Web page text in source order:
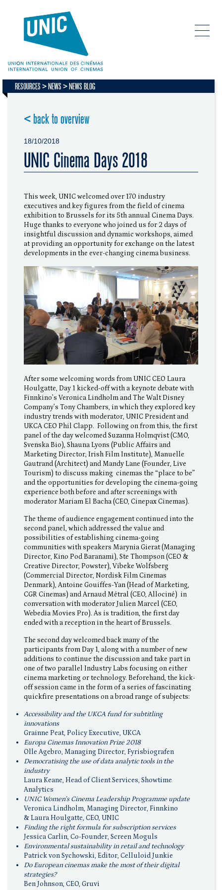
RESOURCES NEWS NEWS BLOG
< back to overview
18/10/2018
UNIC Cinema Days 2018
This week, UNIC welcomed over 170 industry
executives and key figures from the field of cinema
exhibition to Brussels for its 5th annual Cinema Days.
Huge thanks to everyone who joined us for 2 days of
insightful discussion and dynamic workshops, aimed
at providing an opportunity for exchange on the latest
developments in the ever-changing cinema business.
After some welcoming words from UNIC CEO Laura
Houlgatte, Day 1 kicked-off with a keynote debate with
Finnkino’s Veronica Lindholm and The Walt Disney
Company’s Tony Chambers, in which they explored key
industry trends with moderator, UNIC President and
UKCA CEO Phil Clapp. Following on from this, the first
panel of the day welcomed Suzanna Holmqvist (CMO,
Svenska Bio), Shauna Lyons (Public Affairs and
Marketing Director, Irish Film Institute), Manuelle
Gautrand (Architect) and Mandy Lane (Founder, Live
Tourism) to discuss making cinemas the “place to be”
and the opportunities for developing the cinema-going
experience both before and after screenings with
moderator Mariam El Bacha (CEO, Cinepax Cinemas).
The theme of audience engagement continued into the
second panel, which addressed the value and
possibilities of establishing cinema-going
communities with speakers Marynia Gierat (Managing
Director, Kino Pod Baranami), Ste Thompson (CEO &
Creative Director, Powster), Vibeke Wolfsberg
(Commercial Director, Nordisk Film Cinemas
Denmark), Antoine Gouiffes-Yan (Head of Marketing,
CGR Cinemas) and Arnaud Métral (CEO, Allociné) in
conversation with moderator Julien Marcel (CEO,
Webedia Movies Pro). As is tradition, the first day
ended with a reception in the heart of Brussels.
The second day welcomed back many of the
participants from Day 1, along with a number of new
additions to continue the discussion and take part in
one of two parallel Industry Labs focusing on either
cinema marketing or technology. Beforehand, the kick-
off session came in the form of a series of fascinating
quickfire presentations on a broad range of subjects:
Accessibility and the UKCA fund for subtitling
innovations
Grainne Peat, Policy Executive, UKCA
Europa Cinemas Innovation Prize 2018
Olle Agebro, Managing Director, Fyrisbiografen
Democratising the use of data analytic tools in the
industry
Laura Keane, Head of Client Services, Showtime
Analytics
UNIC Women’s Cinema Leadership Programme update
Veronica Lindholm, Managing Director, Finnkino
& Laura Houlgatte, CEO, UNIC
Finding the right formula for subscription services
Jessica Carlin, Co-Founder, Screen Moguls
Environmental sustainability in retail and technology
Patrick von Sychowski, Editor, Celluloid Junkie
Do European cinemas make the most of their digital
strategies?
Ben Johnson, CEO, Gruvi